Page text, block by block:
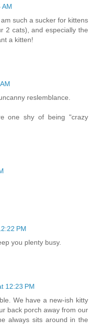
AM
such a sucker for kittens
2 cats), and especially the
a kitten!
reslemblance.
one shy of being "crazy
PM
you plenty busy.
12:23 PM
We have a new-ish kitty
back porch away from our
always sits around in the